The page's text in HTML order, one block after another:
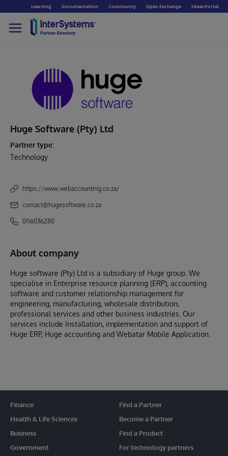
Learning Documentation Community Open Exchange Ideas Portal
Huge Software (Pty) Ltd
Partner type:
Technology
https://www.webaccounting.co.za/
contact@hugesoftware.co.za
0116036280
About company
Huge software (Pty) Ltd is a subsidiary of Huge group. We
specialise in Enterprise resource planning (ERP), accounting
software and customer relationship management for
engineering, manufacturing, wholesale distribution,
professional services and other business industries. Our
services include Installation, implementation and support of
Huge ERP, Huge accounting and Webatar Mobile Application.
Finance
Health & Life Sciences
Business
Government
Find a Partner
Become a Partner
Find a Product
For technology partners